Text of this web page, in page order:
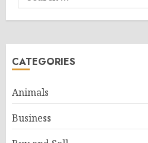
for:
CATEGORIES
Animals
Business